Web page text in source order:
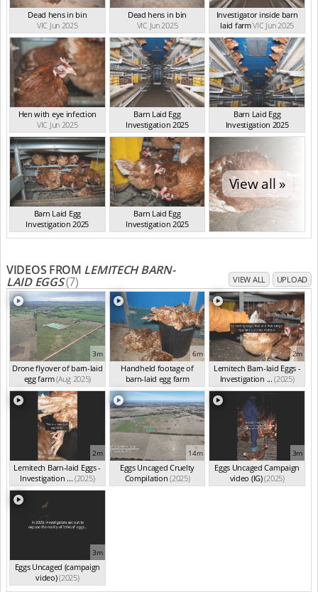
Dead hens in bin
VIC Jun 2025
Dead hens in bin
VIC Jun 2025
Investigator inside barn
laid farmVIC Jun 2025
Hen with eye infection
VIC Jun 2025
Barn Laid Egg
Investigation 2025
VIC Jun 2025
Barn Laid Egg
Investigation 2025
VIC Jun 2025
Barn Laid Egg
Investigation 2025
VIC Jun 2025
Barn Laid Egg
Investigation 2025
VIC Jun 2025
View all »
VIDEOS FROM LEMITECH BARN-
LAID EGGS(7) VIEW ALL UPLOAD
3m
Drone flyover of barn-laid
egg farm(Aug 2025)
6m
Handheld footage of
barn-laid egg farm
(Jun 2025)
2m
Lemitech Barn-laid Eggs -
Investigation ... (2025)
2m
Lemitech Barn-laid Eggs -
Investigation ... (2025)
14m
Eggs Uncaged Cruelty
Compilation (2025)
3m
Eggs Uncaged Campaign
video (IG)(2025)
3m
Eggs Uncaged (campaign
video)(2025)